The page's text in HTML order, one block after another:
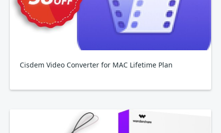
Cisdem Video Converter for MAC Lifetime Plan